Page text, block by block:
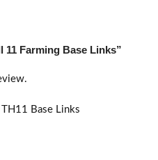
11 Farming Base Links”
TH11 Base Links